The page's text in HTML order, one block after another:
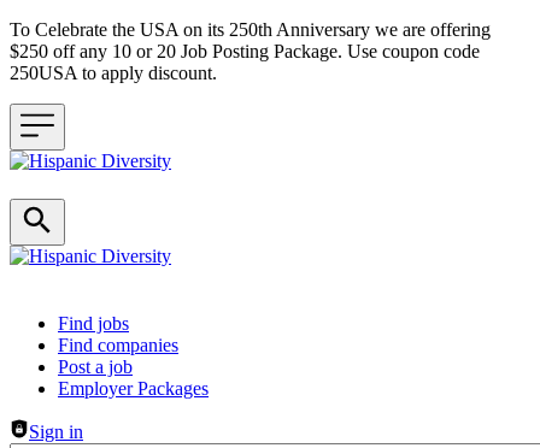
To Celebrate the USA on its 250th Anniversary we are offering
$250 off any 10 or 20 Job Posting Package. Use coupon code
250USA to apply discount.
Header navigation
Find jobs
Find companies
Post a job
Employer Packages
Sign in